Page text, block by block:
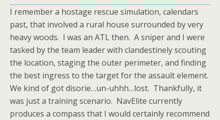
I remember a hostage rescue simulation, calendars
past, that involved a rural house surrounded by very
heavy woods. I was an ATL then. A sniper and I were
tasked by the team leader with clandestinely scouting
the location, staging the outer perimeter, and finding
the best ingress to the target for the assault element.
We kind of got disorie…un-uhhh…lost. Thankfully, it
was just a training scenario. NavElite currently
produces a compass that I would certainly recommend